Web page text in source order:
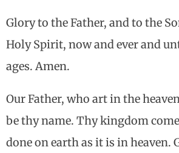
Glory to the Father, and to the
Holy Spirit, now and ever and
ages. Amen.
Our Father, who art in the
be thy name. Thy kingdom
done on earth as it is in heaven.